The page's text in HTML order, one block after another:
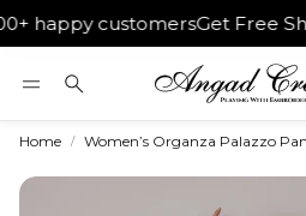
happy customersGet Free
Search
Home Women’s Organza Palazzo